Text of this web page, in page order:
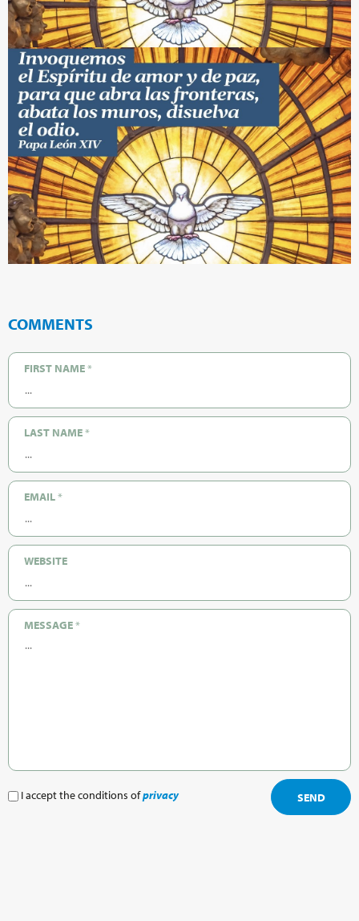
COMMENTS
FIRST NAME*
LAST NAME*
EMAIL*
WEBSITE
MESSAGE*
I accept the conditions ofprivacy SEND